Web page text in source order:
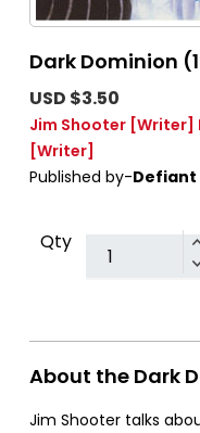
Dark Dominion
USD $3.50
Jim Shooter [Writer]
[Writer]
Published by-Defiant
Qty
About the Dark
Jim Shooter talks